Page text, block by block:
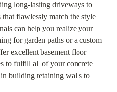
long-lasting driveways to
flawlessly match the style
can help you realize your
for garden paths or a custom
excellent basement floor
to fulfill all of your concrete
in building retaining walls to